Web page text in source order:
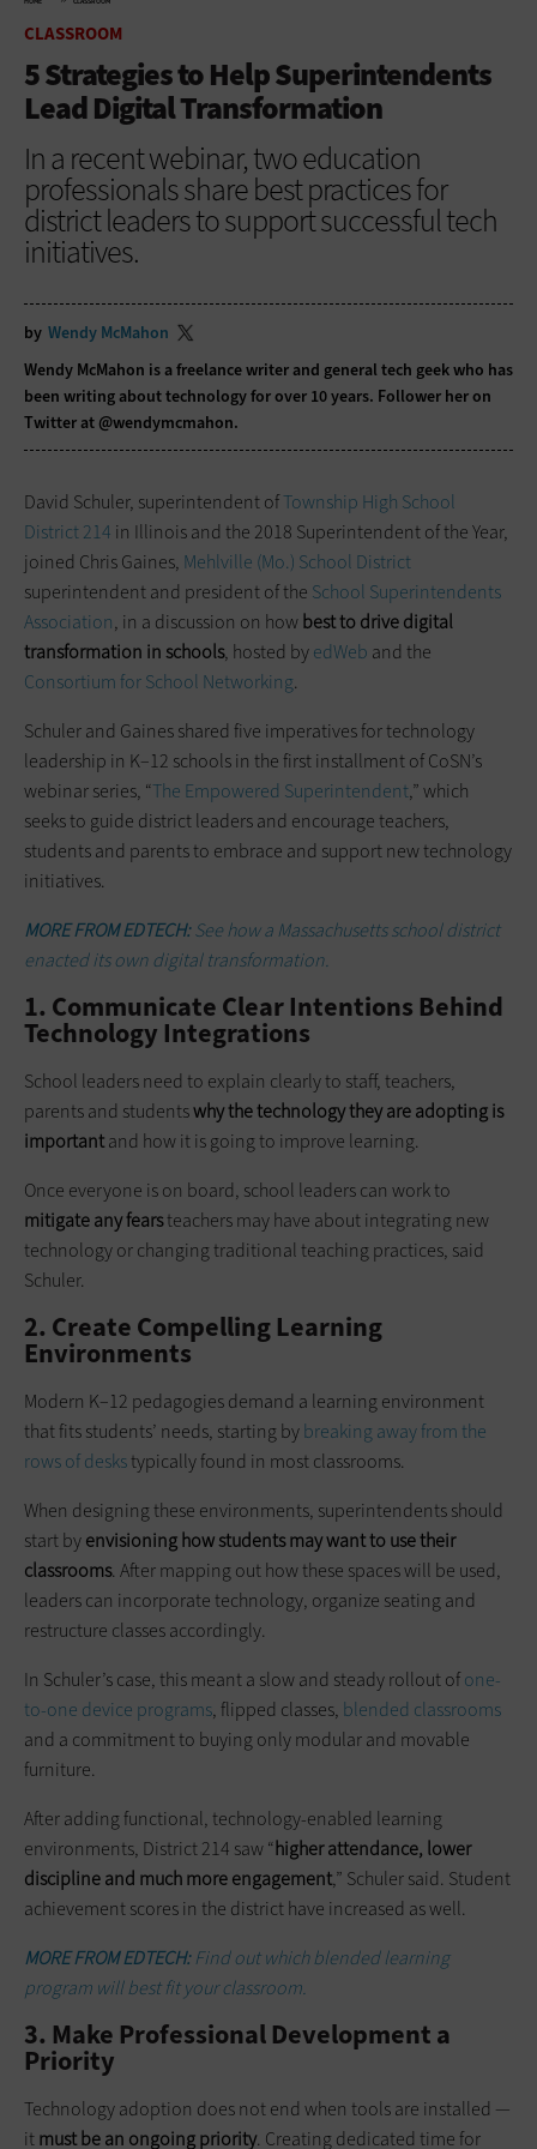
CLASSROOM
5 Strategies to Help Superintendents
Lead Digital Transformation
In a recent webinar, two education
professionals share best practices for
district leaders to support successful tech
initiatives.
by Wendy McMahon
Wendy McMahon is a freelance writer and general tech geek who has
been writing about technology for over 10 years. Follower her on
Twitter at @wendymcmahon.
David Schuler, superintendent ofTownship High School
District 214 in Illinois and the 2018 Superintendent of the Year,
joined Chris Gaines, Mehlville (Mo.) School District
superintendent and president of the School Superintendents
Association, in a discussion on how best to drive digital
transformation in schools, hosted byedWeb and the
Consortium for School Networking.
Schuler and Gaines shared five imperatives for technology
leadership in K–12 schools in the first installment of CoSN’s
webinar series, “The Empowered Superintendent,” which
seeks to guide district leaders and encourage teachers,
students and parents to embrace and support new technology
initiatives.
MORE FROM EDTECH:See how a Massachusetts school district
enacted its own digital transformation.
1. Communicate Clear Intentions Behind
Technology Integrations
School leaders need to explain clearly to staff, teachers,
parents and studentswhy the technology they are adopting is
importantand how it is going to improve learning.
Once everyone is on board, school leaders can work to
mitigate any fearsteachers may have about integrating new
technology or changing traditional teaching practices, said
Schuler.
2. Create Compelling Learning
Environments
Modern K–12 pedagogies demand a learning environment
that fits students’ needs, starting bybreaking away from the
rows of deskstypically found in most classrooms.
When designing these environments, superintendents should
start byenvisioning how students may want to use their
classrooms. After mapping out how these spaces will be used,
leaders can incorporate technology, organize seating and
restructure classes accordingly.
In Schuler’s case, this meant a slow and steady rollout ofone-
to-one device programs, flipped classes, blended classrooms
and a commitment to buying only modular and movable
furniture.
After adding functional, technology-enabled learning
environments, District 214 saw “higher attendance, lower
disciplineand much more engagement,” Schuler said. Student
achievement scores in the district have increased as well.
MORE FROM EDTECH:Find out which blended learning
program will best fit your classroom.
3. Make Professional Development a
Priority
Technology adoption does not end when tools are installed —
itmust be an ongoing priority. Creating dedicated time for